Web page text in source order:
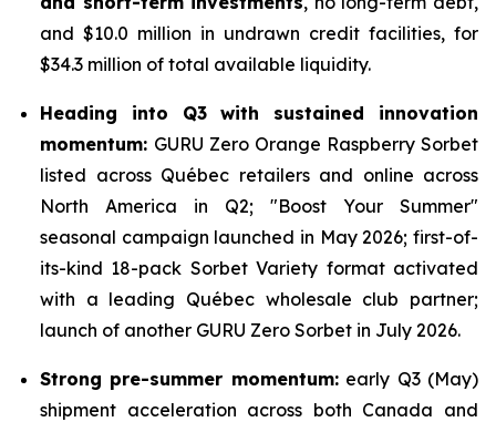
and $10.0 million in undrawn credit facilities, for
$34.3 million of total available liquidity.
Heading into Q3 with sustained innovation
momentum: GURU Zero Orange Raspberry Sorbet
listed across Québec retailers and online across
North America in Q2; "Boost Your Summer"
seasonal campaign launched in May 2026; first-of-
its-kind 18-pack Sorbet Variety format activated
with a leading Québec wholesale club partner;
launch of another GURU Zero Sorbet in July 2026.
Strong pre-summer momentum:early Q3 (May)
shipment acceleration across both Canada and